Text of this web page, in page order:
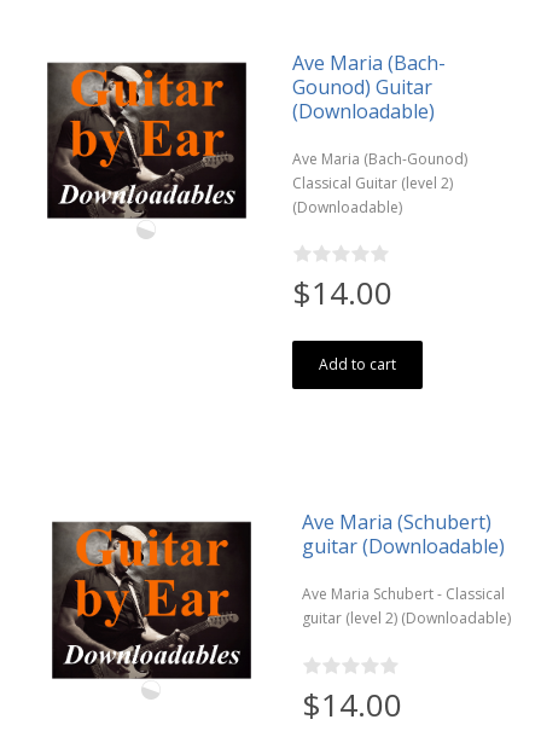
Ave Maria (Bach-
Gounod) Guitar
(Downloadable)
Ave Maria (Bach-Gounod)
Classical Guitar (level 2)
(Downloadable)
$14.00
Add to cart
Ave Maria (Schubert)
guitar (Downloadable)
Ave Maria Schubert - Classical
guitar (level 2) (Downloadable)
$14.00